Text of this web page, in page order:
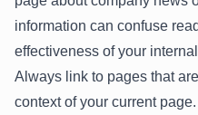
information can confuse
effectiveness of your
Always link to pages that
context of your current